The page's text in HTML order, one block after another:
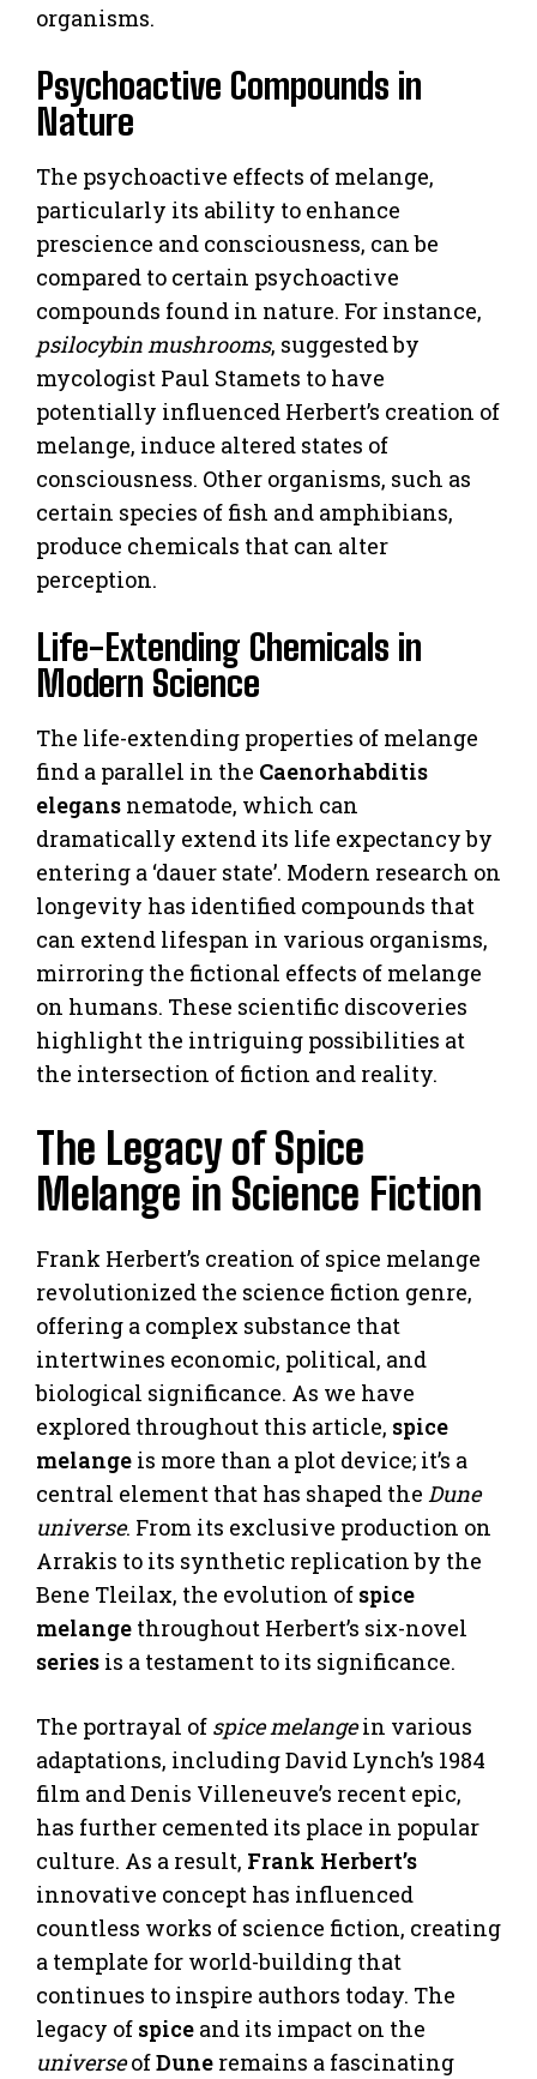
organisms.
Psychoactive Compounds in
Nature
The psychoactive effects of melange,
particularly its ability to enhance
prescience and consciousness, can be
compared to certain psychoactive
compounds found in nature. For instance,
psilocybin mushrooms, suggested by
mycologist Paul Stamets to have
potentially influenced Herbert’s creation of
melange, induce altered states of
consciousness. Other organisms, such as
certain species of fish and amphibians,
produce chemicals that can alter
perception.
Life-Extending Chemicals in
Modern Science
The life-extending properties of melange
find a parallel in the Caenorhabditis
elegans nematode, which can
dramatically extend its life expectancy by
entering a ‘dauer state’. Modern research on
longevity has identified compounds that
can extend lifespan in various organisms,
mirroring the fictional effects of melange
on humans. These scientific discoveries
highlight the intriguing possibilities at
the intersection of fiction and reality.
The Legacy of Spice
Melange in Science Fiction
Frank Herbert’s creation of spice melange
revolutionized the science fiction genre,
offering a complex substance that
intertwines economic, political, and
biological significance. As we have
explored throughout this article, spice
melange is more than a plot device; it’s a
central element that has shaped the Dune
universe. From its exclusive production on
Arrakis to its synthetic replication by the
Bene Tleilax, the evolution of spice
melange throughout Herbert’s six-novel
series is a testament to its significance.
The portrayal of spice melangein various
adaptations, including David Lynch’s 1984
film and Denis Villeneuve’s recent epic,
has further cemented its place in popular
culture. As a result, Frank Herbert’s
innovative concept has influenced
countless works of science fiction, creating
a template for world-building that
continues to inspire authors today. The
legacy of spice and its impact on the
universeofDune remains a fascinating